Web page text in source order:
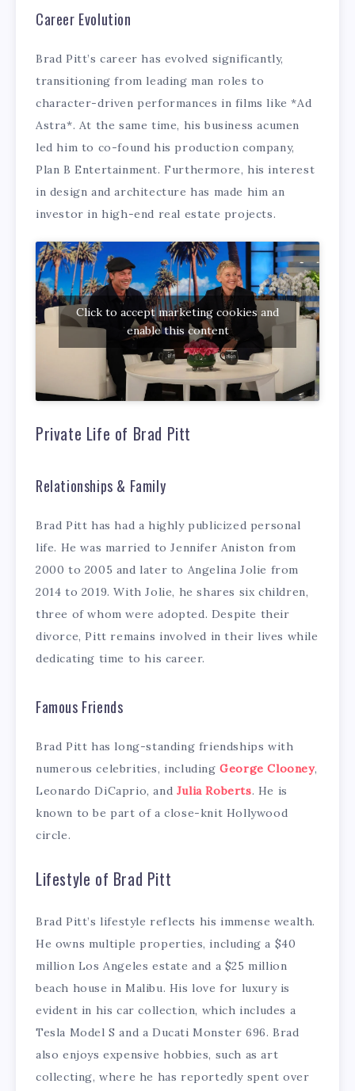
Career Evolution
Brad Pitt’s career has evolved significantly,
transitioning from leading man roles to
character-driven performances in films like *Ad
Astra*. At the same time, his business acumen
led him to co-found his production company,
Plan B Entertainment. Furthermore, his interest
in design and architecture has made him an
investor in high-end real estate projects.
Click to accept marketing cookies and
enable this content
Private Life of Brad Pitt
Relationships & Family
Brad Pitt has had a highly publicized personal
life. He was married to Jennifer Aniston from
2000 to 2005 and later to Angelina Jolie from
2014 to 2019. With Jolie, he shares six children,
three of whom were adopted. Despite their
divorce, Pitt remains involved in their lives while
dedicating time to his career.
Famous Friends
Brad Pitt has long-standing friendships with
numerous celebrities, includingGeorge Clooney,
Leonardo DiCaprio, and Julia Roberts. He is
known to be part of a close-knit Hollywood
circle.
Lifestyle of Brad Pitt
Brad Pitt’s lifestyle reflects his immense wealth.
He owns multiple properties, including a $40
million Los Angeles estate and a $25 million
beach house in Malibu. His love for luxury is
evident in his car collection, which includes a
Tesla Model S and a Ducati Monster 696. Brad
also enjoys expensive hobbies, such as art
collecting, where he has reportedly spent over